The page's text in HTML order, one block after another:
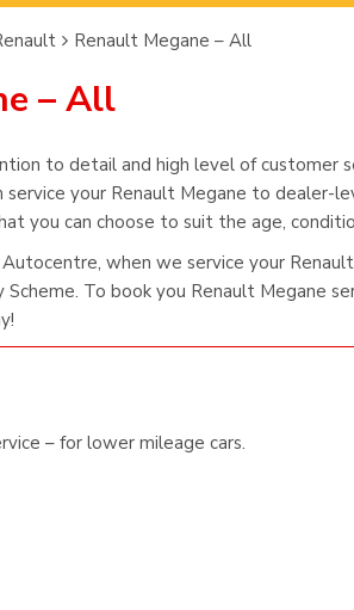
Renault Megane – All
– All
to detail and high level of customer
your Renault Megane to dealer-
you can choose to suit the age,
when we service your
To book you Renault Megane
– for lower mileage cars.